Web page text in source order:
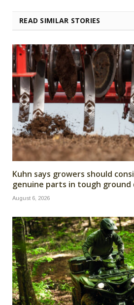
READ SIMILAR STORIES
Kuhn says growers should
genuine parts in tough ground
August 6, 2026